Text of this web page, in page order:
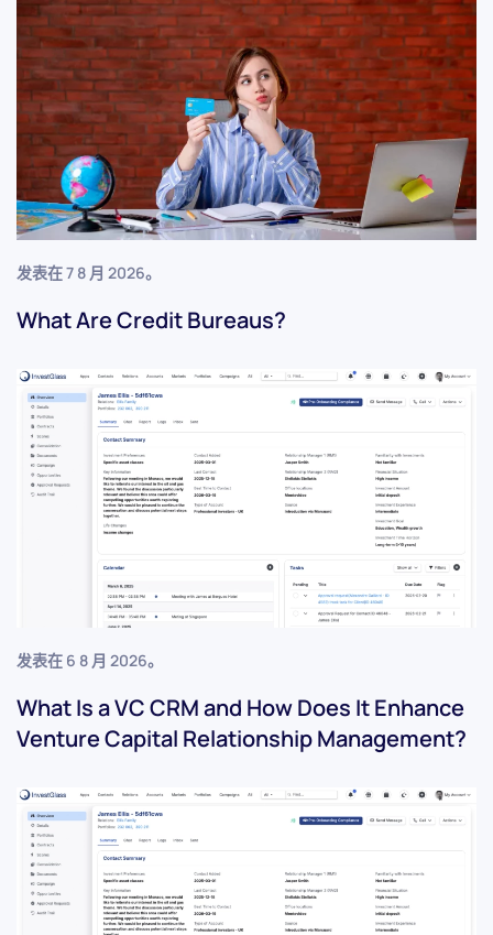
发表在7 8 月 2026。
What Are Credit Bureaus?
发表在 6 8 月 2026。
What Is a VC CRM and How Does It Enhance
Venture Capital Relationship Management?